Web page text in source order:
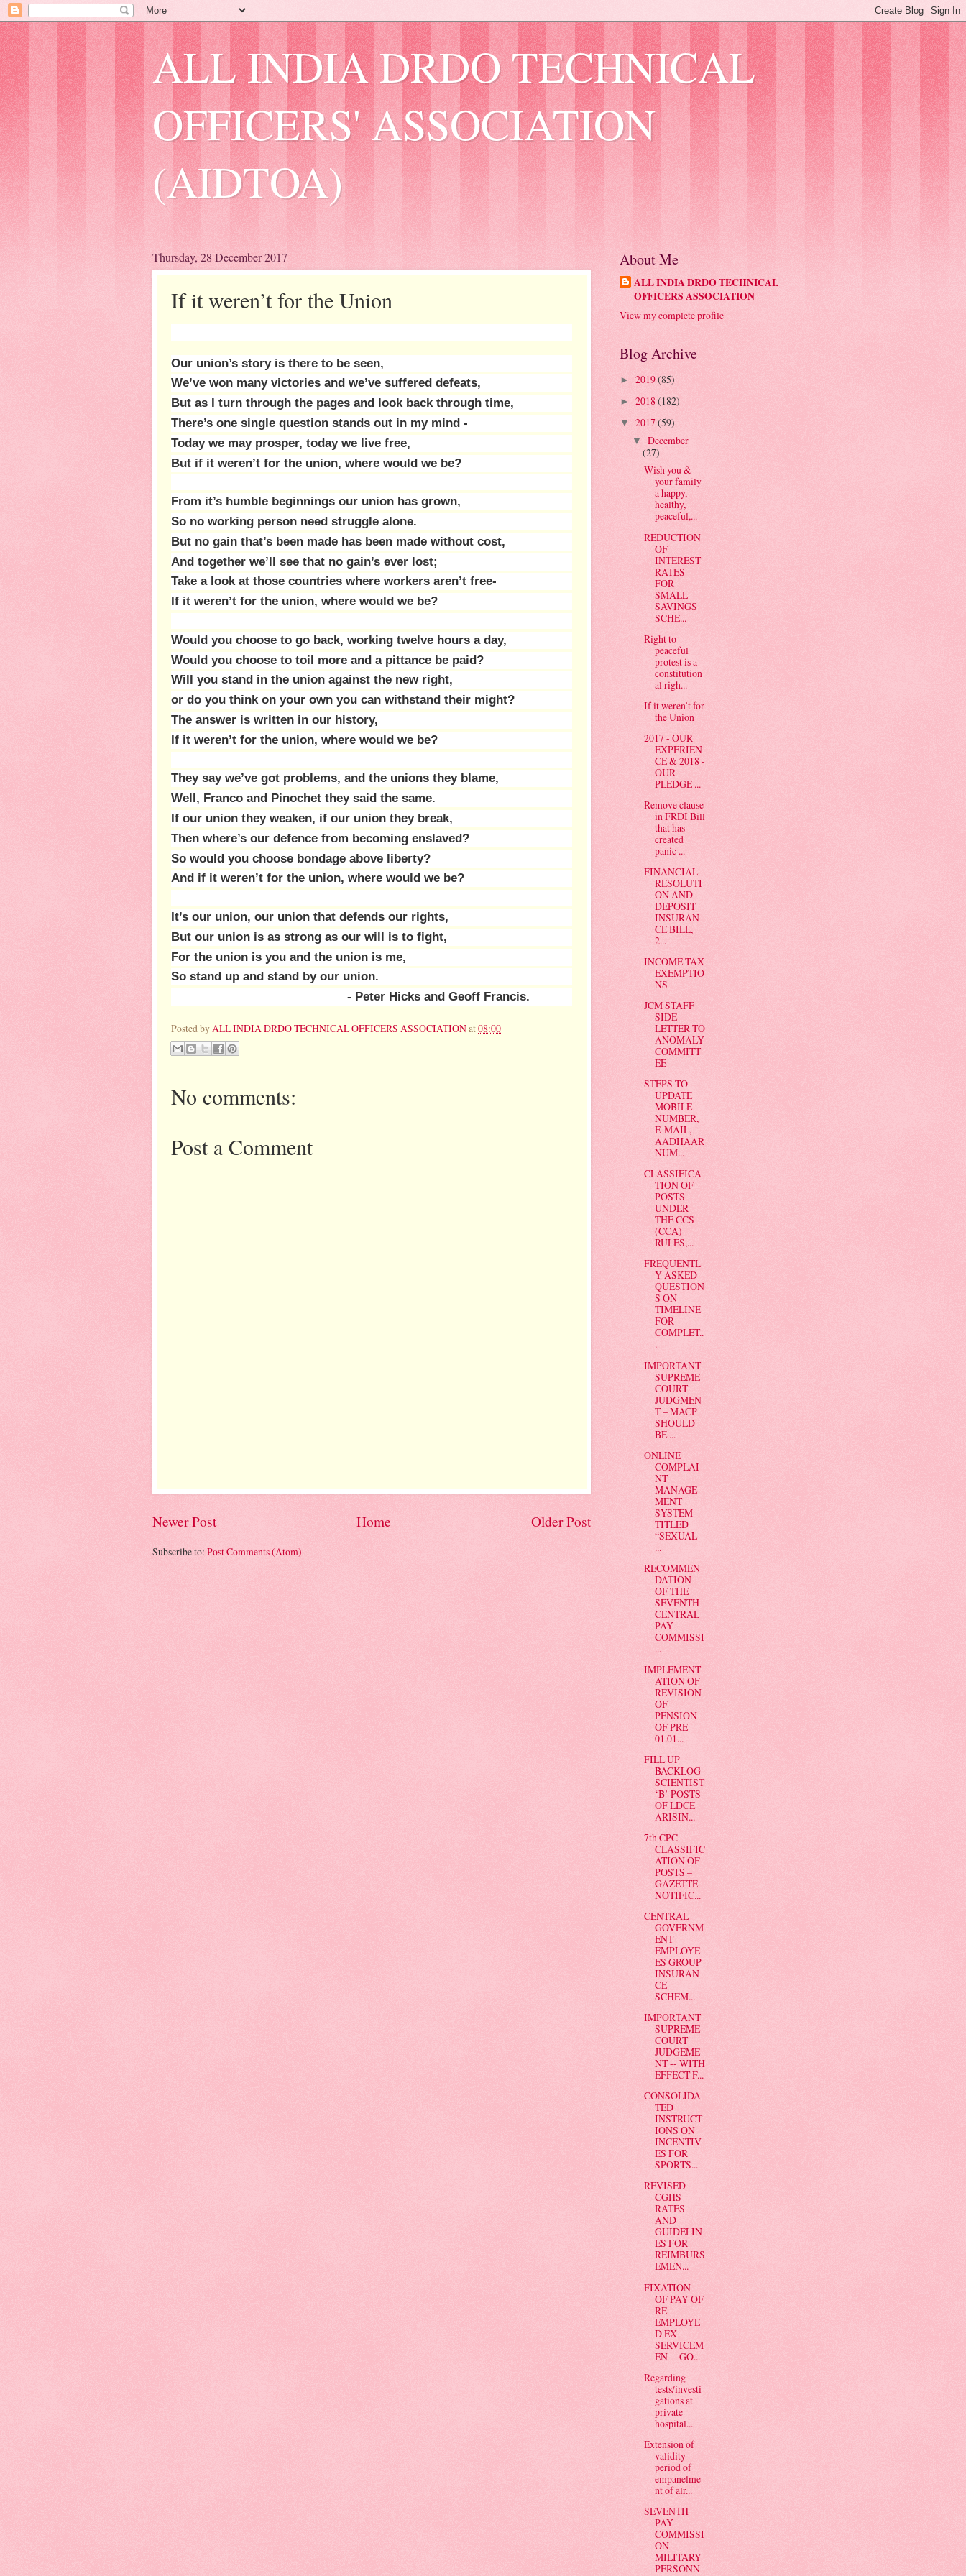
ALL INDIA DRDO TECHNICAL
OFFICERS' ASSOCIATION
(AIDTOA)
Thursday, 28 December 2017
If it weren’t for the Union
Our union’s story is there to be seen,
We’ve won many victories and we’ve suffered defeats,
But as I turn through the pages and look back through time,
There’s one single question stands out in my mind -
Today we may prosper, today we live free,
But if it weren’t for the union, where would we be?
From it’s humble beginnings our union has grown,
So no working person need struggle alone.
But no gain that’s been made has been made without cost,
And together we’ll see that no gain’s ever lost;
Take a look at those countries where workers aren’t free-
If it weren’t for the union, where would we be?
Would you choose to go back, working twelve hours a day,
Would you choose to toil more and a pittance be paid?
Will you stand in the union against the new right,
or do you think on your own you can withstand their might?
The answer is written in our history,
If it weren’t for the union, where would we be?
They say we’ve got problems, and the unions they blame,
Well, Franco and Pinochet they said the same.
If our union they weaken, if our union they break,
Then where’s our defence from becoming enslaved?
So would you choose bondage above liberty?
And if it weren’t for the union, where would we be?
It’s our union, our union that defends our rights,
But our union is as strong as our will is to fight,
For the union is you and the union is me,
So stand up and stand by our union.
- Peter Hicks and Geoff Francis.
Posted byALL INDIA DRDO TECHNICAL OFFICERS ASSOCIATIONat08:00
No comments:
Post a Comment
Newer Post Older Post
Home
Subscribe to: Post Comments (Atom)
About Me
ALL INDIA DRDO TECHNICAL
OFFICERS ASSOCIATION
View my complete profile
Blog Archive
► 2019(85)
► 2018(182)
▼ 2017(59)
▼ December
(27)
Wish you &
your family
a happy,
healthy,
peaceful,...
REDUCTION
OF
INTEREST
RATES
FOR
SMALL
SAVINGS
SCHE...
Right to
peaceful
protest is a
constitution
al righ...
If it weren’t for
the Union
2017 - OUR
EXPERIEN
CE & 2018 -
OUR
PLEDGE ...
Remove clause
in FRDI Bill
that has
created
panic ...
FINANCIAL
RESOLUTI
ON AND
DEPOSIT
INSURAN
CE BILL,
2...
INCOME TAX
EXEMPTIO
NS
JCM STAFF
SIDE
LETTER TO
ANOMALY
COMMITT
EE
STEPS TO
UPDATE
MOBILE
NUMBER,
E-MAIL,
AADHAAR
NUM...
CLASSIFICA
TION OF
POSTS
UNDER
THE CCS
(CCA)
RULES,...
FREQUENTL
Y ASKED
QUESTION
S ON
TIMELINE
FOR
COMPLET..
.
IMPORTANT
SUPREME
COURT
JUDGMEN
T – MACP
SHOULD
BE ...
ONLINE
COMPLAI
NT
MANAGE
MENT
SYSTEM
TITLED
“SEXUAL
...
RECOMMEN
DATION
OF THE
SEVENTH
CENTRAL
PAY
COMMISSI
...
IMPLEMENT
ATION OF
REVISION
OF
PENSION
OF PRE
01.01...
FILL UP
BACKLOG
SCIENTIST
‘B’ POSTS
OF LDCE
ARISIN...
7th CPC
CLASSIFIC
ATION OF
POSTS –
GAZETTE
NOTIFIC...
CENTRAL
GOVERNM
ENT
EMPLOYE
ES GROUP
INSURAN
CE
SCHEM...
IMPORTANT
SUPREME
COURT
JUDGEME
NT -- WITH
EFFECT F...
CONSOLIDA
TED
INSTRUCT
IONS ON
INCENTIV
ES FOR
SPORTS...
REVISED
CGHS
RATES
AND
GUIDELIN
ES FOR
REIMBURS
EMEN...
FIXATION
OF PAY OF
RE-
EMPLOYE
D EX-
SERVICEM
EN -- GO...
Regarding
tests/investi
gations at
private
hospital...
Extension of
validity
period of
empanelme
nt of alr...
SEVENTH
PAY
COMMISSI
ON --
MILITARY
PERSONN